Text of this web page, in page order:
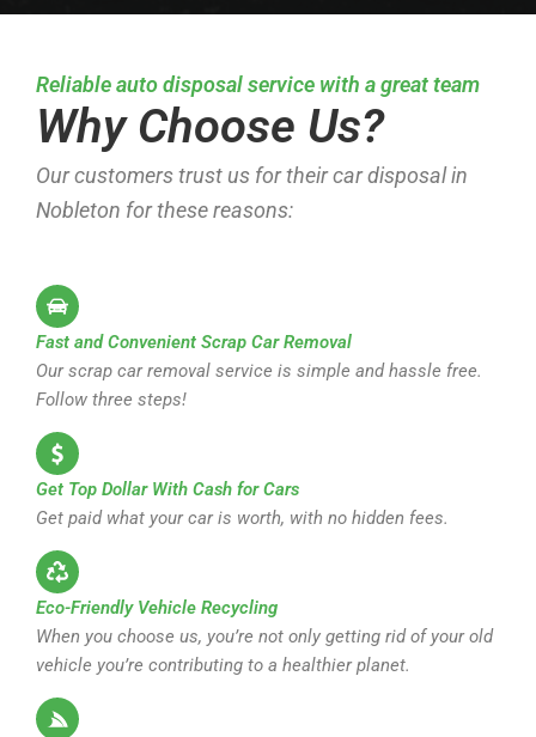
Reliable auto disposal service with a great team
Why Choose Us?
Our customers trust us for their car disposal in
Nobleton for these reasons:
Fast and Convenient Scrap Car Removal
Our scrap car removal service is simple and hassle free.
Follow three steps!
Get Top Dollar With Cash for Cars
Get paid what your car is worth, with no hidden fees.
Eco-Friendly Vehicle Recycling
When you choose us, you’re not only getting rid of your old
vehicle you’re contributing to a healthier planet.